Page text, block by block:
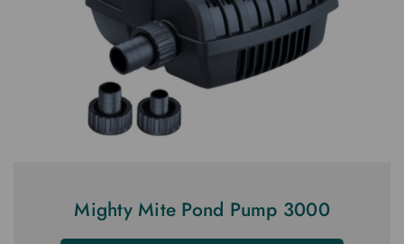
Mighty Mite Pond Pump 3000